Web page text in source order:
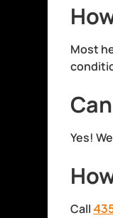
Most
Yes!
Call